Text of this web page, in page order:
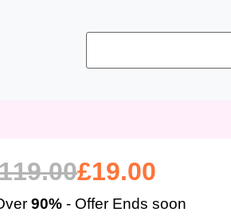
£19.00
90%- Offer Ends soon